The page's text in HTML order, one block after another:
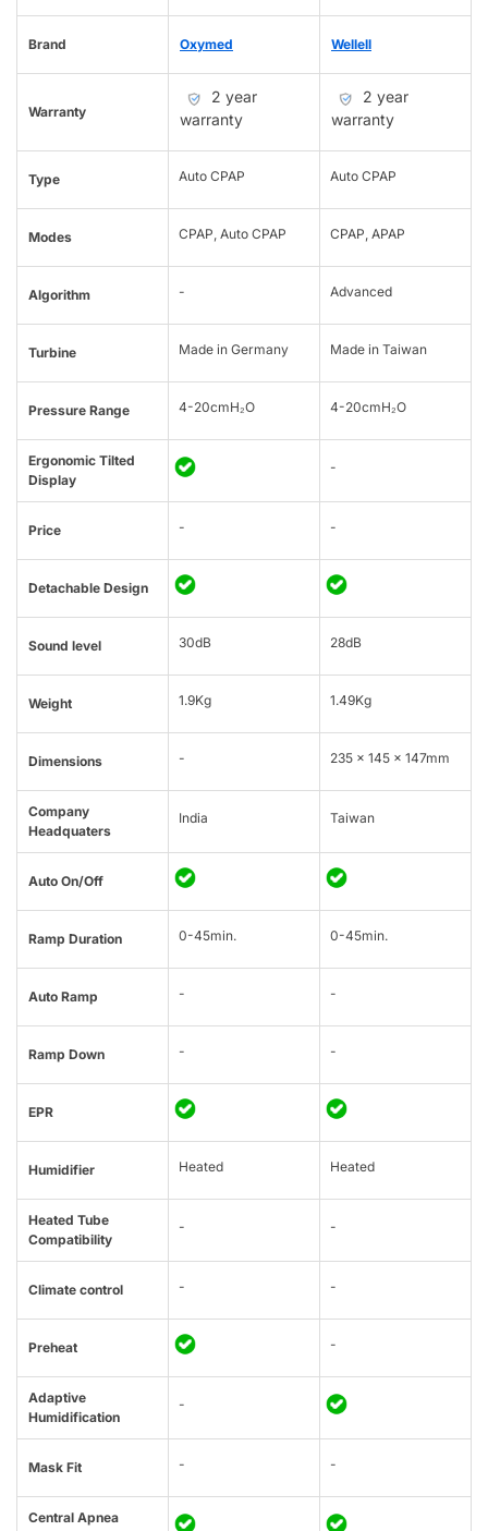
Brand Oxymed Wellell
Warranty
2 year
warranty
2 year
warranty
Type Auto CPAP Auto CPAP
Modes CPAP, Auto CPAP CPAP, APAP
Algorithm - Advanced
Turbine Made in Germany Made in Taiwan
Pressure Range 4-20cmH₂O 4-20cmH₂O
Ergonomic Tilted
Display
-
Price - -
Detachable Design
Sound level 30dB 28dB
Weight 1.9Kg 1.49Kg
Dimensions - 235 x 145 x 147mm
Company
Headquaters
India Taiwan
Auto On/Off
Ramp Duration 0-45min. 0-45min.
Auto Ramp - -
Ramp Down - -
EPR
Humidifier Heated Heated
Heated Tube
Compatibility
- -
Climate control - -
Preheat -
Adaptive
Humidification
-
Mask Fit - -
Central Apnea